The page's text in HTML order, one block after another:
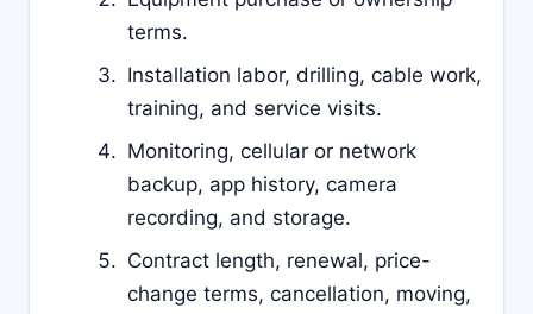
terms.
Installation labor, drilling, cable work,
training, and service visits.
Monitoring, cellular or network
backup, app history, camera
recording, and storage.
Contract length, renewal, price-
change terms, cancellation, moving,